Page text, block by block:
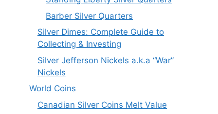
Barber Silver Quarters
Silver Dimes: Complete Guide to
Collecting & Investing
Silver Jefferson Nickels a.k.a “War”
Nickels
World Coins
Canadian Silver Coins Melt Value